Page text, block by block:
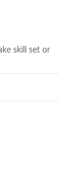
skill set or